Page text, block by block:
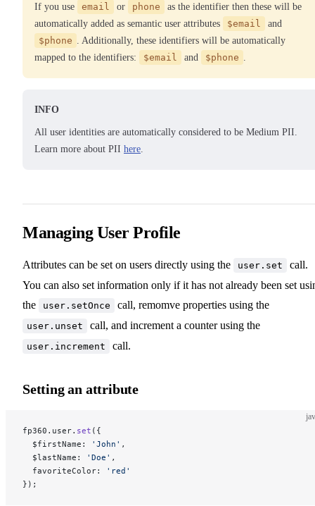
If you use email or phone
as the identifier then these will be
automatically added as semantic user attributes
$email
and
$phone
. Additionally, these identifiers will be automatically
mapped to the identifiers:
$email and $phone
INFO
All user identities are automatically considered to be Medium PII.
Learn more about PII here
Managing User Profile
Attributes can be set on users directly using the user.set
call.
You can also set information only if it has not already been set
the
user.setOnce call, remomve properties using the
user.unset call, and increment a counter using the
user.increment call.
Setting an attribute
fp360.user. set ({
  $firstName:
'John' ,
  $lastName:
'Doe' ,
  favoriteColor:
'red'
});